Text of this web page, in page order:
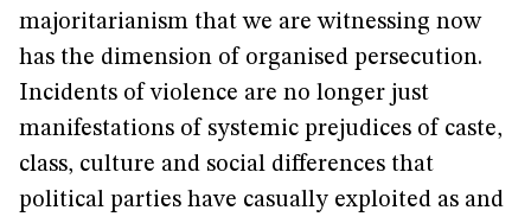
majoritarianism that we are witnessing now
has the dimension of organised persecution.
Incidents of violence are no longer just
manifestations of systemic prejudices of caste,
class, culture and social differences that
political parties have casually exploited as and